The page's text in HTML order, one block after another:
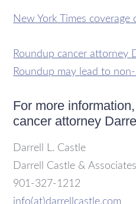
New York Times
Roundup cancer attorney
Roundup may lead to
For more
cancer attorney
Darrell L. Castle
Darrell Castle &
901-327-1212
info(at)darrellcastle.com